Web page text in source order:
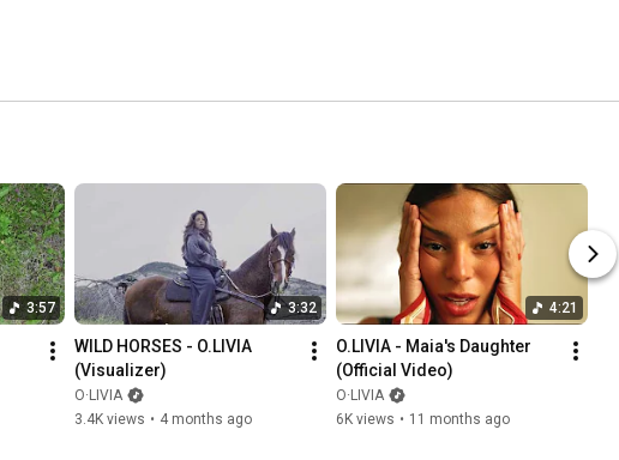
3:57 3:32
WILD HORSES - O.LIVIA
(Visualizer)
O·LIVIA
3.4K views • 4 months ago
4:21
O.LIVIA - Maia's Daughter
(Official Video)
O·LIVIA
6K views • 11 months ago